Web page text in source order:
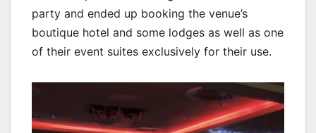
party and ended up booking the venue’s
boutique hotel and some lodges as well as one
of their event suites exclusively for their use.